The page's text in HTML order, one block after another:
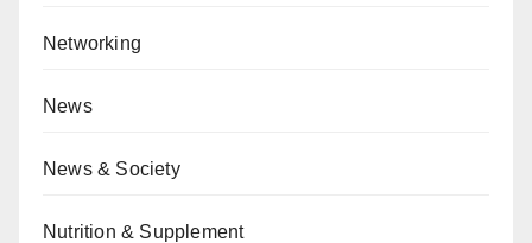
Networking
News
News & Society
Nutrition & Supplement